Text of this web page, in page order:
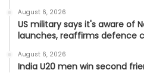
August 6, 2026
US military says it's aware of
launches, reaffirms defence
August 6, 2026
India U20 men win second